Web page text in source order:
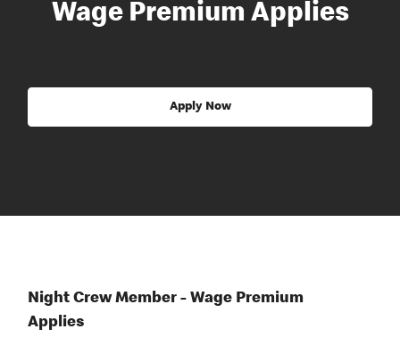
Wage Premium Applies
Apply Now
Night Crew Member - Wage Premium
Applies